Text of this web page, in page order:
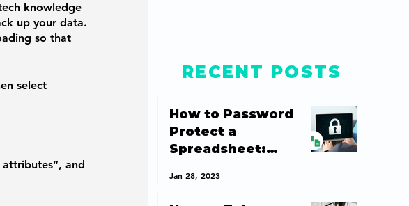
knowledge
up your data.
so that
select
and
RECENT POSTS
How to Password
Protect a
Spreadsheet:
Security 101
Jan 28, 2023